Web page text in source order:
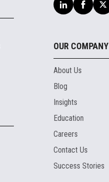
OUR COMPANY
About Us
Blog
Insights
Education
Careers
Contact Us
Success Stories